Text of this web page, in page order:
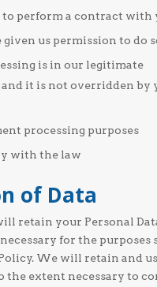
to perform a contract with
given us permission to do
is in our legitimate
it is not overridden by
processing purposes
with the law
of Data
retain your Personal
for the purposes
We will retain and
the extent necessary to